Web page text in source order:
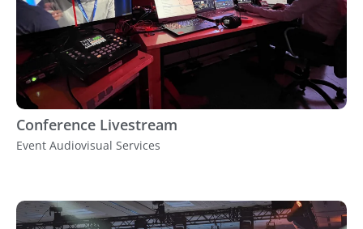
Conference Livestream
Event Audiovisual Services